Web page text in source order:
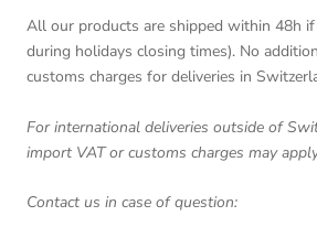
All our products are shipped within 48h
during holidays closing times). No
customs charges for deliveries in
For international deliveries outside of
import VAT or customs charges may
Contact us in case of question: